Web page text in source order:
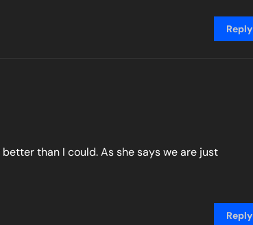
Reply
than I could. As she says we are just
Reply